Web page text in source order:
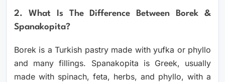
2. What Is The Difference Between Borek &
Spanakopita?
Borek is a Turkish pastry made with yufka or phyllo
and many fillings. Spanakopita is Greek, usually
made with spinach, feta, herbs, and phyllo, with a